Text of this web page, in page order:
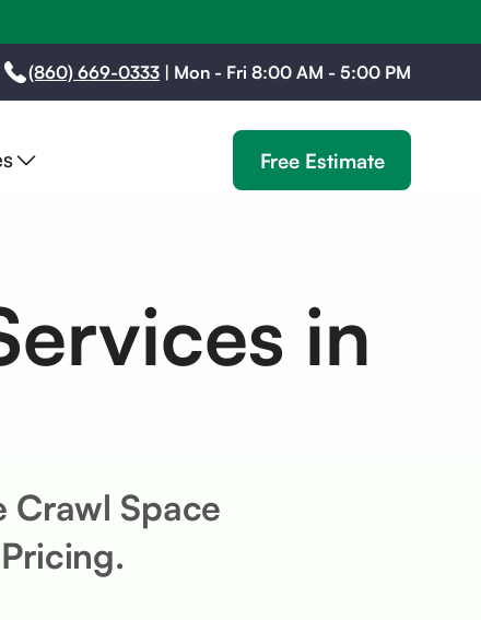
(860) 669-0333 | Mon - Fri 8:00 AM - 5:00 PM
Free Estimate
in
Crawl Space